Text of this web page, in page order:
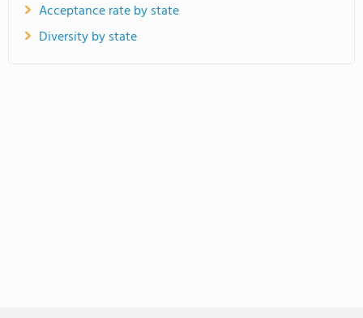
Acceptance rate by state
Diversity by state